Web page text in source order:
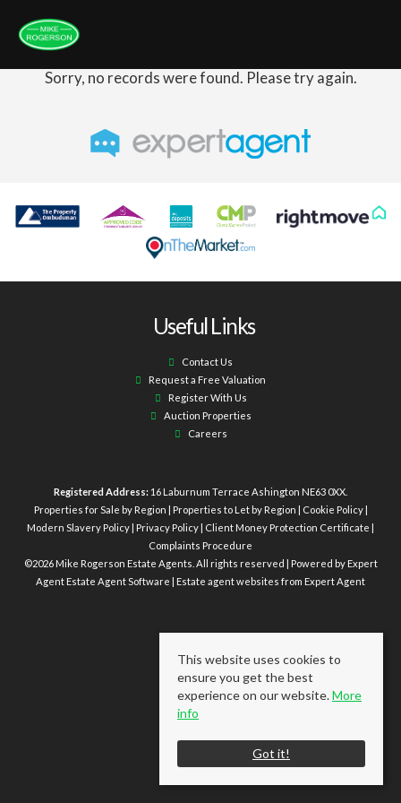
Sorry, no records were found. Please try again.
Useful Links
Contact Us
Request a Free Valuation
Register With Us
Auction Properties
Careers
Registered Address: 16 Laburnum Terrace Ashington NE63 0XX.
Properties for Sale by Region
Properties to Let by Region Cookie Policy|
Modern Slavery Policy Privacy Policy Client Money Protection Certificate
Complaints Procedure
©2026 Mike Rogerson Estate Agents. All rights reserved | Powered by Expert
AgentEstate Agent Software Estate agent websites from Expert Agent
This website uses cookies to
ensure you get the best
experience on our website.More
info
Got it!